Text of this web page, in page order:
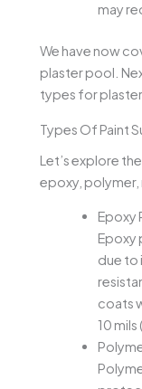
may
We have now
plaster pool.
types for
Types Of Paint
Let’s explore
epoxy, polymer,
Epoxy
Epoxy
due to
coats
10 mils